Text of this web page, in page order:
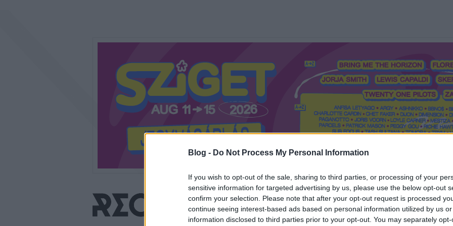
Blog - Do Not Process My Personal Information
If you wish to opt-out of the sale, sharing to third parties, or processing of your
sensitive information for targeted advertising by us, please use the below opt-out
confirm your selection. Please note that after your opt-out request is processed
continue seeing interest-based ads based on personal information utilized by us
information disclosed to third parties prior to your opt-out. You may separately
Mi a Recorder? Hol a Recorder? Előfizetés Régi Recorderek